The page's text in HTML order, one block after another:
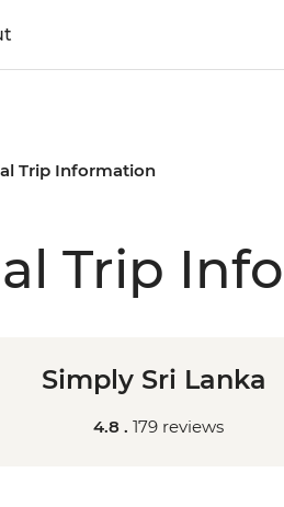
Trip Information
Trip
Simply Sri Lanka
4.8 . 179 reviews